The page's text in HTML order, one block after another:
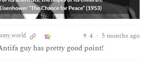
4 · 5 months ago
guy has pretty good point!